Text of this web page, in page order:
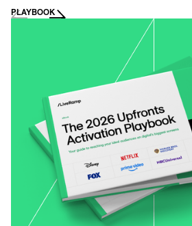
PLAYBOOK